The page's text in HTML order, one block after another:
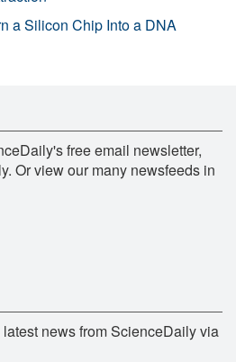
a Silicon Chip Into a DNA
free email newsletter,
Or view our many newsfeeds in
news from ScienceDaily via